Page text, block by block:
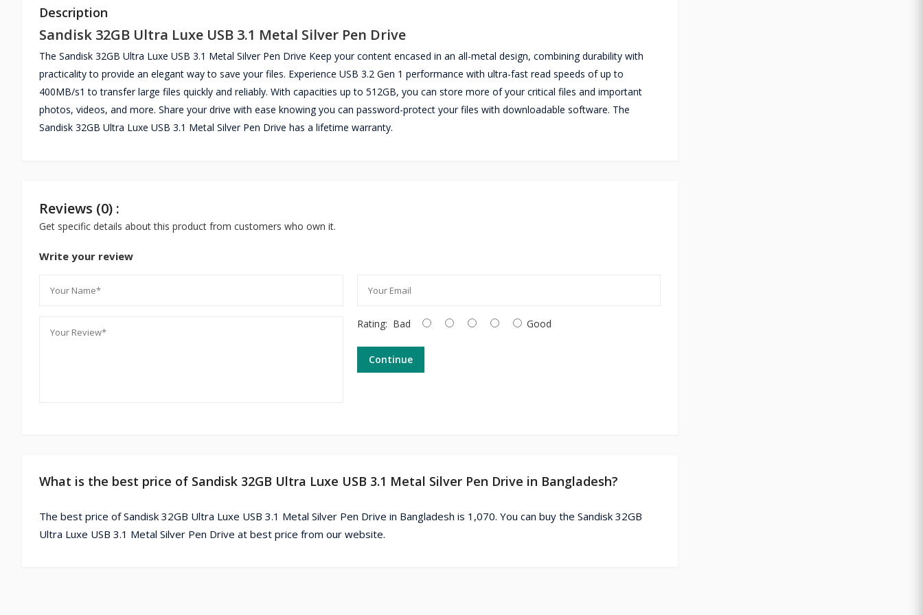
Description
Sandisk 32GB Ultra Luxe USB 3.1 Metal Silver Pen Drive
The Sandisk 32GB Ultra Luxe USB 3.1 Metal Silver Pen Drive Keep your content encased in an all-metal design, combining durability with
practicality to provide an elegant way to save your files. Experience USB 3.2 Gen 1 performance with ultra-fast read speeds of up to
400MB/s1 to transfer large files quickly and reliably. With capacities up to 512GB, you can store more of your critical files and important
photos, videos, and more. Share your drive with ease knowing you can password-protect your files with downloadable software. The
Sandisk 32GB Ultra Luxe USB 3.1 Metal Silver Pen Drive has a lifetime warranty.
Reviews (0) :
Get specific details about this product from customers who own it.
Write your review
Rating: Bad Good
Continue
What is the best price of Sandisk 32GB Ultra Luxe USB 3.1 Metal Silver Pen Drive in Bangladesh?
The best price of Sandisk 32GB Ultra Luxe USB 3.1 Metal Silver Pen Drive in Bangladesh is 1,070. You can buy the Sandisk 32GB
Ultra Luxe USB 3.1 Metal Silver Pen Drive at best price from our website.